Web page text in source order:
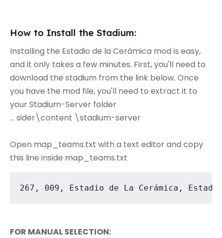
How to Install the Stadium:
Installing the Estadio de la Cerámica mod is easy,
and it only takes a few minutes. First, you'll need to
download the stadium from the link below. Once
you have the mod file, you'll need to extract it to
your Stadium-Server folder
... sider\content \stadium-server
Open map_teams.txt with a text editor and copy
this line inside map_teams.txt
267, 009, Estadio de La Cerámica,
FOR MANUAL SELECTION: